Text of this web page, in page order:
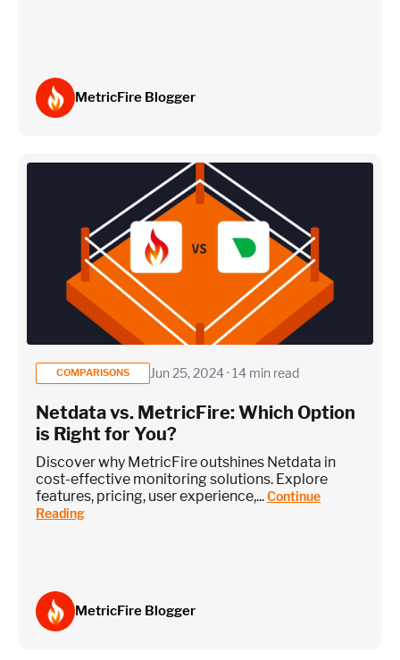
MetricFire Blogger
COMPARISONS Jun 25, 2024 · 14 min read
Netdata vs. MetricFire: Which Option
is Right for You?
Discover why MetricFire outshines Netdata in
cost-effective monitoring solutions. Explore
features, pricing, user experience,...Continue
Reading
MetricFire Blogger